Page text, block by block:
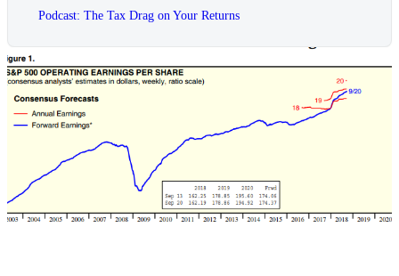
Podcast: The Tax Drag on Your Returns